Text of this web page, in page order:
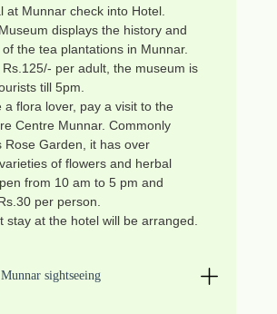
at Munnar check into Hotel.
displays the history and
the tea plantations in Munnar.
Rs.125/- per adult, the museum is
till 5pm.
a flora lover, pay a visit to the
Centre Munnar. Commonly
Rose Garden, it has over
of flowers and herbal
from 10 am to 5 pm and
per person.
stay at the hotel will be arranged.
Munnar sightseeing